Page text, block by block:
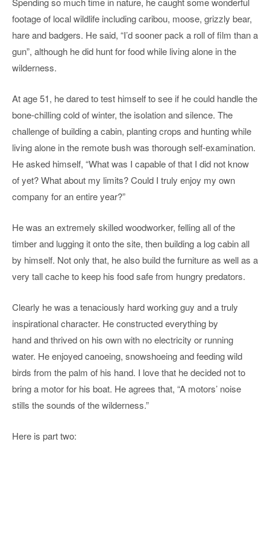
footage of local wildlife including caribou, moose, grizzly bear,
hare and badgers. He said, “I’d sooner pack a roll of film than a
gun”, although he did hunt for food while living alone in the
wilderness.
At age 51, he dared to test himself to see if he could handle the
bone-chilling cold of winter, the isolation and silence. The
challenge of building a cabin, planting crops and hunting while
living alone in the remote bush was thorough self-examination.
He asked himself, “What was I capable of that I did not know
of yet? What about my limits? Could I truly enjoy my own
company for an entire year?”
He was an extremely skilled woodworker, felling all of the
timber and lugging it onto the site, then building a log cabin all
by himself. Not only that, he also build the furniture as well as a
very tall cache to keep his food safe from hungry predators.
Clearly he was a tenaciously hard working guy and a truly
inspirational character. He constructed everything by
hand and thrived on his own with no electricity or running
water. He enjoyed canoeing, snowshoeing and feeding wild
birds from the palm of his hand. I love that he decided not to
bring a motor for his boat. He agrees that, “A motors’ noise
stills the sounds of the wilderness.”
Here is part two: